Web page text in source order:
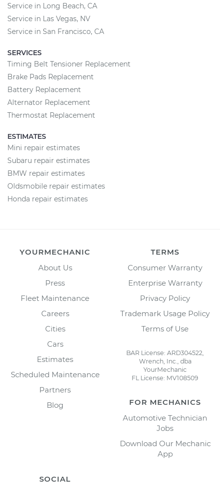
Service in Long Beach, CA
Service in Las Vegas, NV
Service in San Francisco, CA
SERVICES
Timing Belt Tensioner Replacement
Brake Pads Replacement
Battery Replacement
Alternator Replacement
Thermostat Replacement
ESTIMATES
Mini repair estimates
Subaru repair estimates
BMW repair estimates
Oldsmobile repair estimates
Honda repair estimates
YOURMECHANIC
About Us
Press
Fleet Maintenance
Careers
Cities
Cars
Estimates
Scheduled Maintenance
Partners
Blog
TERMS
Consumer Warranty
Enterprise Warranty
Privacy Policy
Trademark Usage Policy
Terms of Use
BAR License: ARD304522,
Wrench, Inc., dba
YourMechanic
FL License: MV108509
FOR MECHANICS
Automotive Technician
Jobs
Download Our Mechanic
App
SOCIAL